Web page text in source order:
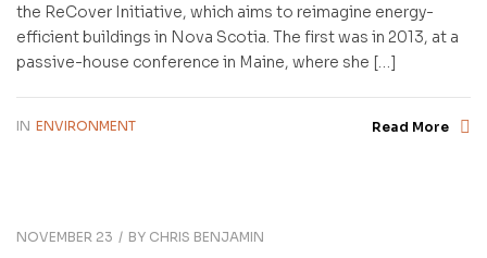
the ReCover Initiative, which aims to reimagine energy-
efficient buildings in Nova Scotia. The first was in 2013, at a
passive-house conference in Maine, where she […]
IN ENVIRONMENT Read More
NOVEMBER 23 BY CHRIS BENJAMIN